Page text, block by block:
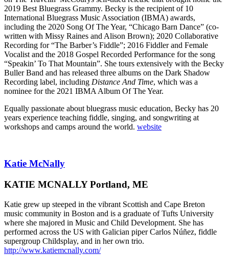
2019 Best Bluegrass Grammy. Becky is the recipient of 10
International Bluegrass Music Association (IBMA) awards,
including the 2020 Song Of The Year, “Chicago Barn Dance” (co-
written with Missy Raines and Alison Brown); 2020 Collaborative
Recording for “The Barber’s Fiddle”; 2016 Fiddler and Female
Vocalist and the 2018 Gospel Recorded Performance for the song
“Speakin’ To That Mountain”. She tours extensively with the Becky
Buller Band and has released three albums on the Dark Shadow
Recording label, including Distance And Time, which was a
nominee for the 2021 IBMA Album Of The Year.
Equally passionate about bluegrass music education, Becky has 20
years experience teaching fiddle, singing, and songwriting at
workshops and camps around the world. website
Katie McNally
KATIE MCNALLY Portland, ME
Katie grew up steeped in the vibrant Scottish and Cape Breton
music community in Boston and is a graduate of Tufts University
where she majored in Music and Child Development. She has
performed across the US with Galician piper Carlos Núñez, fiddle
supergroup Childsplay, and in her own trio.
http://www.katiemcnally.com/